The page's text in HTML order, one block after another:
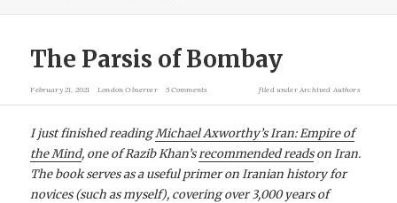
The Parsis of Bombay
February 21, 2021 London Observer 5 Comments filed under Archived Authors
I just finished readingMichael Axworthy’s Iran: Empire of
the Mind, one of Razib Khan’srecommended readson Iran.
The book serves as a useful primer on Iranian history for
novices (such as myself), covering over 3,000 years of